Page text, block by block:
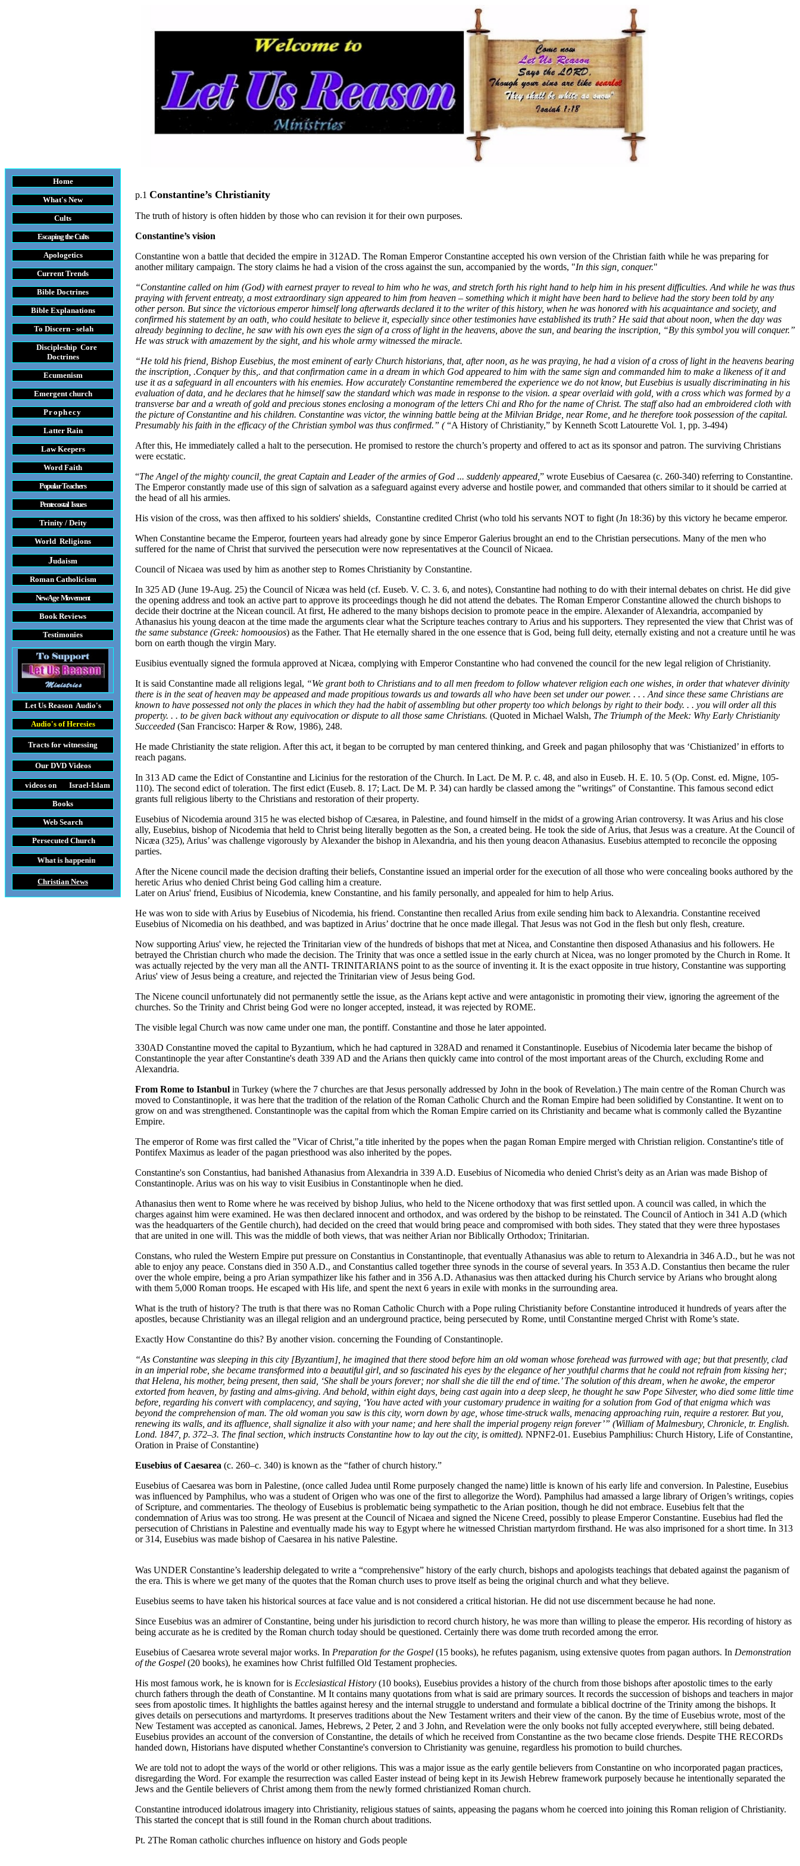
Home
What's New
Cults
Escaping the Cults
Apologetics
Current Trends
Bible Doctrines
Bible Explanations
To Discern - selah
Discipleship Core
Doctrines
Ecumenism
Emergent church
Prophecy
Latter Rain
Law Keepers
Word Faith
Popular Teachers
Pentecostal Issues
Trinity / Deity
World Religions
Judaism
Roman Catholicism
New Age Movement
Book Reviews
Testimonies
Let Us Reason Audio's
Audio'sof Heresies
Tracts for witnessing
Our DVD Videos
videos on Israel-Islam
Books
Web Search
Persecuted Church
throughout the World
Christian News
p.1 Constantine’s Christianity
The truth of history is often hidden by those who can revision it for their own purposes.
Constantine’s vision
Constantine won a battle that decided the empire in 312AD. The Roman Emperor Constantine accepted his own version of the Christian faith while he was preparing for
another military campaign. The story claims he had a vision of the cross against the sun, accompanied by the words, "In this sign, conquer."
“Constantine called on him (God) with earnest prayer to reveal to him who he was, and stretch forth his right hand to help him in his present difficulties. And while he was thus
praying with fervent entreaty, a most extraordinary sign appeared to him from heaven – something which it might have been hard to believe had the story been told by any
other person. But since the victorious emperor himself long afterwards declared it to the writer of this history, when he was honored with his acquaintance and society, and
confirmed his statement by an oath, who could hesitate to believe it, especially since other testimonies have established its truth? He said that about noon, when the day was
already beginning to decline, he saw with his own eyes the sign of a cross of light in the heavens, above the sun, and bearing the inscription, “By this symbol you will conquer.”
He was struck with amazement by the sight, and his whole army witnessed the miracle.
“He told his friend, Bishop Eusebius, the most eminent of early Church historians, that, after noon, as he was praying, he had a vision of a cross of light in the heavens bearing
the inscription, .Conquer by this,. and that confirmation came in a dream in which God appeared to him with the same sign and commanded him to make a likeness of it and
use it as a safeguard in all encounters with his enemies. How accurately Constantine remembered the experience we do not know, but Eusebius is usually discriminating in his
evaluation of data, and he declares that he himself saw the standard which was made in response to the vision. a spear overlaid with gold, with a cross which was formed by a
transverse bar and a wreath of gold and precious stones enclosing a monogram of the letters Chi and Rho for the name of Christ. The staff also had an embroidered cloth with
the picture of Constantine and his children. Constantine was victor, the winning battle being at the Milvian Bridge, near Rome, and he therefore took possession of the capital.
Presumably his faith in the efficacy of the Christian symbol was thus confirmed.” (“A History of Christianity,” by Kenneth Scott Latourette Vol. 1, pp. 3-494)
After this, He immediately called a halt to the persecution. He promised to restore the church’s property and offered to act as its sponsor and patron. The surviving Christians
were ecstatic.
“The Angel of the mighty council, the great Captain and Leader of the armies of God ... suddenly appeared, ” wrote Eusebius of Caesarea (c. 260-340) referring to Constantine.
The Emperor constantly made use of this sign of salvation as a safeguard against every adverse and hostile power, and commanded that others similar to it should be carried at
the head of all his armies.
His vision of the cross, was then affixed to his soldiers' shields, Constantine credited Christ (who told his servants NOT to fight (Jn 18:36) by this victory he became emperor.
When Constantine became the Emperor, fourteen years had already gone by since Emperor Galerius brought an end to the Christian persecutions. Many of the men who
suffered for the name of Christ that survived the persecution were now representatives at the Council of Nicaea.
Council of Nicaea was used by him as another step to Romes Christianity by Constantine.
In 325 AD (June 19-Aug. 25) the Council of Nicæa was held (cf. Euseb. V. C. 3. 6, and notes), Constantine had nothing to do with their internal debates on christ. He did give
the opening address and took an active part to approve its proceedings though he did not attend the debates. The Roman Emperor Constantine allowed the church bishops to
decide their doctrine at the Nicean council. At first, He adhered to the many bishops decision to promote peace in the empire. Alexander of Alexandria, accompanied by
Athanasius his young deacon at the time made the arguments clear what the Scripture teaches contrary to Arius and his supporters. They represented the view that Christ was of
the same substance (Greek: homoousios) as the Father. That He eternally shared in the one essence that is God, being full deity, eternally existing and not a creature until he was
born on earth though the virgin Mary.
Eusibius eventually signed the formula approved at Nicæa, complying with Emperor Constantine who had convened the council for the new legal religion of Christianity.
It is said Constantine made all religions legal, “We grant both to Christians and to all men freedom to follow whatever religion each one wishes, in order that whatever divinity
there is in the seat of heaven may be appeased and made propitious towards us and towards all who have been set under our power. . . . And since these same Christians are
known to have possessed not only the places in which they had the habit of assembling but other property too which belongs by right to their body. . . you will order all this
property. . . to be given back without any equivocation or dispute to all those same Christians. (Quoted in Michael Walsh, The Triumph of the Meek: Why Early Christianity
Succeeded (San Francisco: Harper & Row, 1986), 248.
He made Christianity the state religion. After this act, it began to be corrupted by man centered thinking, and Greek and pagan philosophy that was ‘Chistianized’ in efforts to
reach pagans.
In 313 AD came the Edict of Constantine and Licinius for the restoration of the Church. In Lact. De M. P. c. 48, and also in Euseb. H. E. 10. 5 (Op. Const. ed. Migne, 105-
110). The second edict of toleration. The first edict (Euseb. 8. 17; Lact. De M. P. 34) can hardly be classed among the "writings" of Constantine. This famous second edict
grants full religious liberty to the Christians and restoration of their property.
Eusebius of Nicodemia around 315 he was elected bishop of Cæsarea, in Palestine, and found himself in the midst of a growing Arian controversy. It was Arius and his close
ally, Eusebius, bishop of Nicodemia that held to Christ being literally begotten as the Son, a created being. He took the side of Arius, that Jesus was a creature. At the Council of
Nicæa (325), Arius’ was challenge vigorously by Alexander the bishop in Alexandria, and his then young deacon Athanasius. Eusebius attempted to reconcile the opposing
parties.
After the Nicene council made the decision drafting their beliefs, Constantine issued an imperial order for the execution of all those who were concealing books authored by the
heretic Arius who denied Christ being God calling him a creature.
Later on Arius' friend, Eusibius of Nicodemia, knew Constantine, and his family personally, and appealed for him to help Arius.
He was won to side with Arius by Eusebius of Nicodemia, his friend. Constantine then recalled Arius from exile sending him back to Alexandria. Constantine received
Eusebius of Nicomedia on his deathbed, and was baptized in Arius’ doctrine that he once made illegal. That Jesus was not God in the flesh but only flesh, creature.
Now supporting Arius' view, he rejected the Trinitarian view of the hundreds of bishops that met at Nicea, and Constantine then disposed Athanasius and his followers. He
betrayed the Christian church who made the decision. The Trinity that was once a settled issue in the early church at Nicea, was no longer promoted by the Church in Rome. It
was actually rejected by the very man all the ANTI- TRINITARIANS point to as the source of inventing it. It is the exact opposite in true history, Constantine was supporting
Arius' view of Jesus being a creature, and rejected the Trinitarian view of Jesus being God.
The Nicene council unfortunately did not permanently settle the issue, as the Arians kept active and were antagonistic in promoting their view, ignoring the agreement of the
churches. So the Trinity and Christ being God were no longer accepted, instead, it was rejected by ROME.
The visible legal Church was now came under one man, the pontiff. Constantine and those he later appointed.
330AD Constantine moved the capital to Byzantium, which he had captured in 328AD and renamed it Constantinople. Eusebius of Nicodemia later became the bishop of
Constantinople the year after Constantine's death 339 AD and the Arians then quickly came into control of the most important areas of the Church, excluding Rome and
Alexandria.
From Rome to Istanbul in Turkey (where the 7 churches are that Jesus personally addressed by John in the book of Revelation.) The main centre of the Roman Church was
moved to Constantinople, it was here that the tradition of the relation of the Roman Catholic Church and the Roman Empire had been solidified by Constantine. It went on to
grow on and was strengthened. Constantinople was the capital from which the Roman Empire carried on its Christianity and became what is commonly called the Byzantine
Empire.
The emperor of Rome was first called the "Vicar of Christ,"a title inherited by the popes when the pagan Roman Empire merged with Christian religion. Constantine's title of
Pontifex Maximus as leader of the pagan priesthood was also inherited by the popes.
Constantine's son Constantius, had banished Athanasius from Alexandria in 339 A.D. Eusebius of Nicomedia who denied Christ’s deity as an Arian was made Bishop of
Constantinople. Arius was on his way to visit Eusibius in Constantinople when he died.
Athanasius then went to Rome where he was received by bishop Julius, who held to the Nicene orthodoxy that was first settled upon. A council was called, in which the
charges against him were examined. He was then declared innocent and orthodox, and was ordered by the bishop to be reinstated. The Council of Antioch in 341 A.D (which
was the headquarters of the Gentile church), had decided on the creed that would bring peace and compromised with both sides. They stated that they were three hypostases
that are united in one will. This was the middle of both views, that was neither Arian nor Biblically Orthodox; Trinitarian.
Constans, who ruled the Western Empire put pressure on Constantius in Constantinople, that eventually Athanasius was able to return to Alexandria in 346 A.D., but he was not
able to enjoy any peace. Constans died in 350 A.D., and Constantius called together three synods in the course of several years. In 353 A.D. Constantius then became the ruler
over the whole empire, being a pro Arian sympathizer like his father and in 356 A.D. Athanasius was then attacked during his Church service by Arians who brought along
with them 5,000 Roman troops. He escaped with His life, and spent the next 6 years in exile with monks in the surrounding area.
What is the truth of history? The truth is that there was no Roman Catholic Church with a Pope ruling Christianity before Constantine introduced it hundreds of years after the
apostles, because Christianity was an illegal religion and an underground practice, being persecuted by Rome, until Constantine merged Christ with Rome’s state.
Exactly How Constantine do this? By another vision. concerning the Founding of Constantinople.
“As Constantine was sleeping in this city [Byzantium], he imagined that there stood before him an old woman whose forehead was furrowed with age; but that presently, clad
in an imperial robe, she became transformed into a beautiful girl, and so fascinated his eyes by the elegance of her youthful charms that he could not refrain from kissing her;
that Helena, his mother, being present, then said, ‘She shall be yours forever; nor shall she die till the end of time.’ The solution of this dream, when he awoke, the emperor
extorted from heaven, by fasting and alms-giving. And behold, within eight days, being cast again into a deep sleep, he thought he saw Pope Silvester, who died some little time
before, regarding his convert with complacency, and saying, ‘You have acted with your customary prudence in waiting for a solution from God of that enigma which was
beyond the comprehension of man. The old woman you saw is this city, worn down by age, whose time-struck walls, menacing approaching ruin, require a restorer. But you,
renewing its walls, and its affluence, shall signalize it also with your name; and here shall the imperial progeny reign forever’” (William of Malmesbury, Chronicle, tr. English.
Lond. 1847, p. 372–3. The final section, which instructs Constantine how to lay out the city, is omitted). NPNF2-01. Eusebius Pamphilius: Church History, Life of Constantine,
Oration in Praise of Constantine)
Eusebius of Caesarea (c. 260–c. 340) is known as the “father of church history.”
Eusebius of Caesarea was born in Palestine, (once called Judea until Rome purposely changed the name) little is known of his early life and conversion. In Palestine, Eusebius
was influenced by Pamphilus, who was a student of Origen who was one of the first to allegorize the Word). Pamphilus had amassed a large library of Origen’s writings, copies
of Scripture, and commentaries. The theology of Eusebius is problematic being sympathetic to the Arian position, though he did not embrace. Eusebius felt that the
condemnation of Arius was too strong. He was present at the Council of Nicaea and signed the Nicene Creed, possibly to please Emperor Constantine. Eusebius had fled the
persecution of Christians in Palestine and eventually made his way to Egypt where he witnessed Christian martyrdom firsthand. He was also imprisoned for a short time. In 313
or 314, Eusebius was made bishop of Caesarea in his native Palestine.
Was UNDER Constantine’s leadership delegated to write a “comprehensive” history of the early church, bishops and apologists teachings that debated against the paganism of
the era. This is where we get many of the quotes that the Roman church uses to prove itself as being the original church and what they believe.
Eusebius seems to have taken his historical sources at face value and is not considered a critical historian. He did not use discernment because he had none.
Since Eusebius was an admirer of Constantine, being under his jurisdiction to record church history, he was more than willing to please the emperor. His recording of history as
being accurate as he is credited by the Roman church today should be questioned. Certainly there was dome truth recorded among the error.
Eusebius of Caesarea wrote several major works. In Preparation for the Gospel (15 books), he refutes paganism, using extensive quotes from pagan authors. In Demonstration
of the Gospel (20 books), he examines how Christ fulfilled Old Testament prophecies.
His most famous work, he is known for is Ecclesiastical History (10 books), Eusebius provides a history of the church from those bishops after apostolic times to the early
church fathers through the death of Constantine. M It contains many quotations from what is said are primary sources. It records the succession of bishops and teachers in major
sees from apostolic times. It highlights the battles against heresy and the internal struggle to understand and formulate a biblical doctrine of the Trinity among the bishops. It
gives details on persecutions and martyrdoms. It preserves traditions about the New Testament writers and their view of the canon. By the time of Eusebius wrote, most of the
New Testament was accepted as canonical. James, Hebrews, 2 Peter, 2 and 3 John, and Revelation were the only books not fully accepted everywhere, still being debated.
Eusebius provides an account of the conversion of Constantine, the details of which he received from Constantine as the two became close friends. Despite THE RECORDs
handed down, Historians have disputed whether Constantine's conversion to Christianity was genuine, regardless his promotion to build churches.
We are told not to adopt the ways of the world or other religions. This was a major issue as the early gentile believers from Constantine on who incorporated pagan practices,
disregarding the Word. For example the resurrection was called Easter instead of being kept in its Jewish Hebrew framework purposely because he intentionally separated the
Jews and the Gentile believers of Christ among them from the newly formed christianized Roman church.
Constantine introduced idolatrous imagery into Christianity, religious statues of saints, appeasing the pagans whom he coerced into joining this Roman religion of Christianity.
This started the concept that is still found in the Roman church about traditions.
Pt. 2The Roman catholic churches influence on history and Gods people